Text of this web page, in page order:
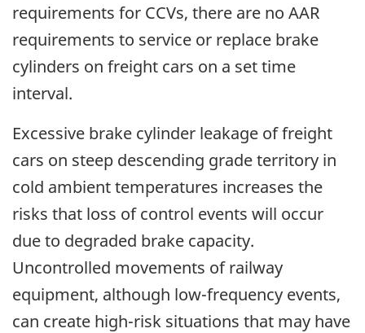
requirements for CCVs, there are no AAR
requirements to service or replace brake
cylinders on freight cars on a set time
interval.
Excessive brake cylinder leakage of freight
cars on steep descending grade territory in
cold ambient temperatures increases the
risks that loss of control events will occur
due to degraded brake capacity.
Uncontrolled movements of railway
equipment, although low-frequency events,
can create high-risk situations that may have